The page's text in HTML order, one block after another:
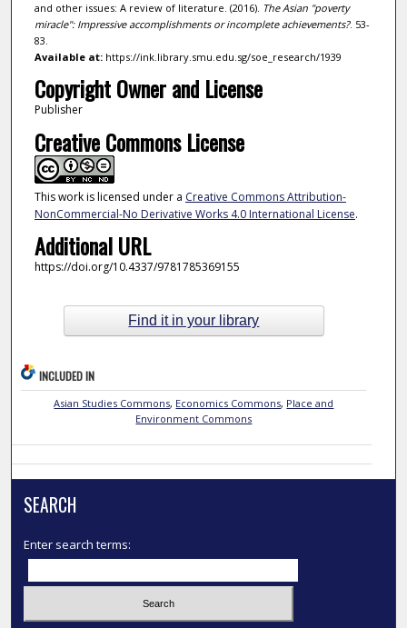
and other issues: A review of literature. (2016). The Asian "poverty
miracle": Impressive accomplishments or incomplete achievements?. 53-
83.
Available at:https://ink.library.smu.edu.sg/soe_research/1939
Copyright Owner and License
Publisher
Creative Commons License
This work is licensed under a Creative Commons Attribution-
NonCommercial-No Derivative Works 4.0 International License.
Additional URL
https://doi.org/10.4337/9781785369155
Find it in your library
INCLUDED IN
Asian Studies Commons, Economics Commons, Place and
Environment Commons
SEARCH
Enter search terms: